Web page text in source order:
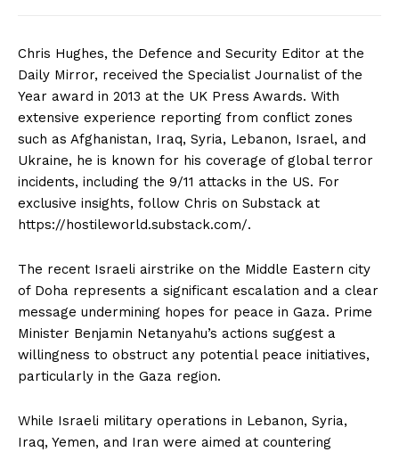
Chris Hughes, the Defence and Security Editor at the
Daily Mirror, received the Specialist Journalist of the
Year award in 2013 at the UK Press Awards. With
extensive experience reporting from conflict zones
such as Afghanistan, Iraq, Syria, Lebanon, Israel, and
Ukraine, he is known for his coverage of global terror
incidents, including the 9/11 attacks in the US. For
exclusive insights, follow Chris on Substack at
https://hostileworld.substack.com/.
The recent Israeli airstrike on the Middle Eastern city
of Doha represents a significant escalation and a clear
message undermining hopes for peace in Gaza. Prime
Minister Benjamin Netanyahu’s actions suggest a
willingness to obstruct any potential peace initiatives,
particularly in the Gaza region.
While Israeli military operations in Lebanon, Syria,
Iraq, Yemen, and Iran were aimed at countering